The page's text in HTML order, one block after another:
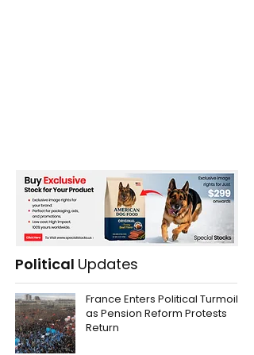
Political Updates
France Enters Political Turmoil
as Pension Reform Protests
Return